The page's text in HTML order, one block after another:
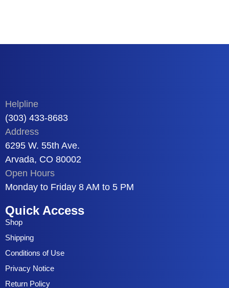
Helpline
(303) 433-8683
Address
6295 W. 55th Ave.
Arvada, CO 80002
Open Hours
Monday to Friday 8 AM to 5 PM
Quick Access
Shop
Shipping
Conditions of Use
Privacy Notice
Return Policy